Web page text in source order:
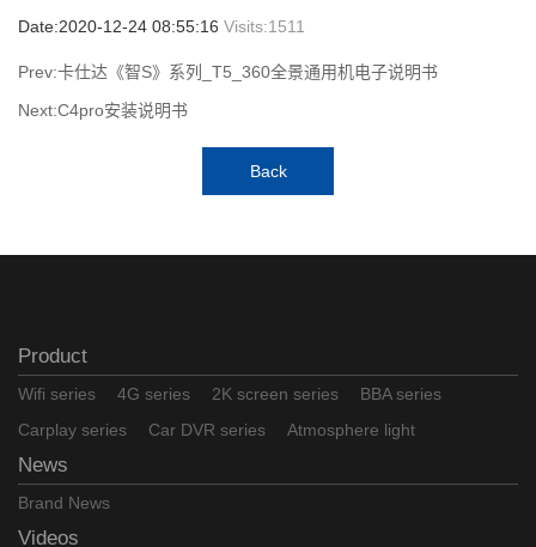
Date:2020-12-24 08:55:16 Visits:1511
Prev:卡仕达《智S》系列_T5_360全景通用机电子说明书
Next:C4pro安装说明书
Back
Product
Wifi series 4G series 2K screen series
BBA series
Carplay series
Car DVR series Atmosphere light
News
Brand News
Videos